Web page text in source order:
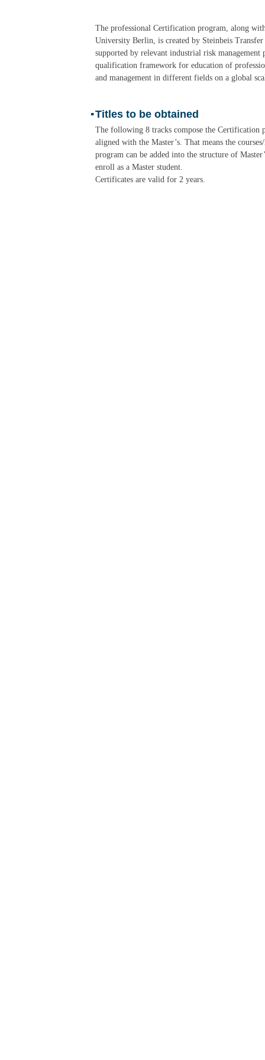
The professional Certification program, along
University Berlin, is created by Steinbeis
supported by relevant industrial risk management
qualification framework for education of
and management in different fields on a global
▪Titles to be obtained
The following 8 tracks compose the Certification
aligned with the Master’s. That means the
program can be added into the structure of
enroll as a Master student.
Certificates are valid for 2 years.